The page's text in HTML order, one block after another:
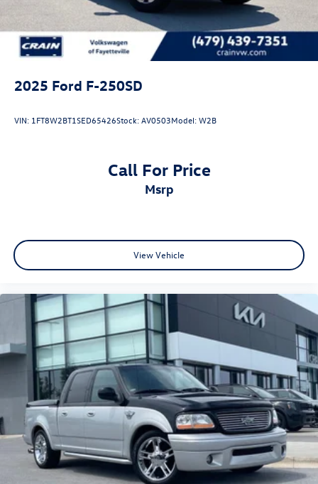
2025 Ford F-250SD
VIN: 1FT8W2BT1SED65426Stock:AV0503Model:W2B
Call For Price
msrp
View Vehicle